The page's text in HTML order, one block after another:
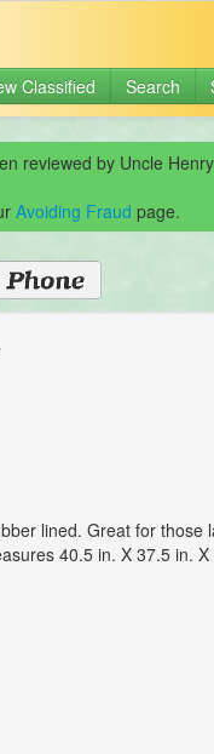
Classified Search
reviewed by Uncle
Avoiding Fraud page.
lined. Great for those
40.5 in. X 37.5 in.